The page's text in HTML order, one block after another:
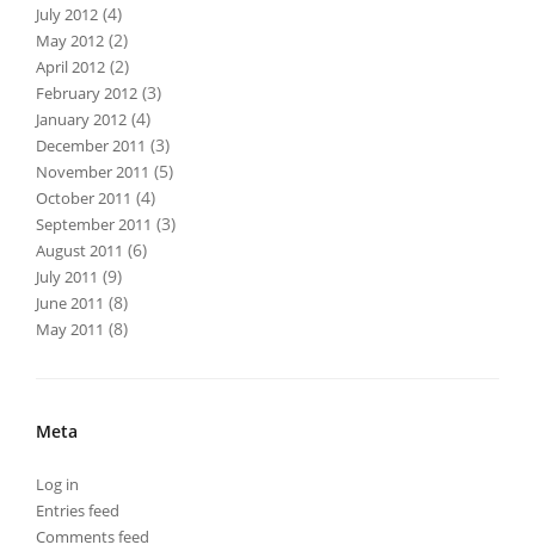
July 2012 (4)
May 2012 (2)
April 2012 (2)
February 2012 (3)
January 2012 (4)
December 2011 (3)
November 2011 (5)
October 2011 (4)
September 2011 (3)
August 2011 (6)
July 2011 (9)
June 2011 (8)
May 2011 (8)
Meta
Log in
Entries feed
Comments feed